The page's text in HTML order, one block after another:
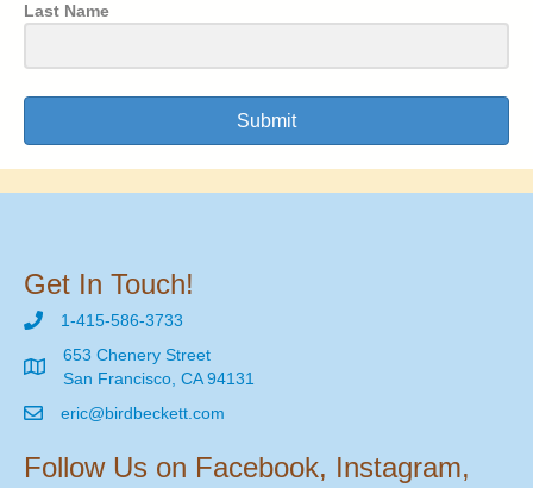
Last Name
Submit
Get In Touch!
1-415-586-3733
653 Chenery Street
San Francisco, CA 94131
eric@birdbeckett.com
Follow Us on Facebook, Instagram,